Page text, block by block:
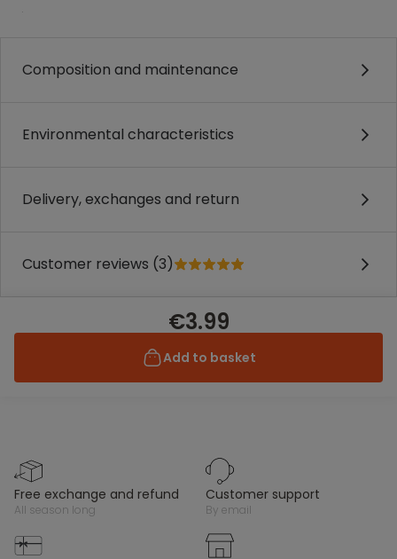
.
Composition and maintenance
Environmental characteristics
Delivery, exchanges and return
Customer reviews (3)
€3.99
Add to basket
free exchange and refund
all season long
customer support
by email